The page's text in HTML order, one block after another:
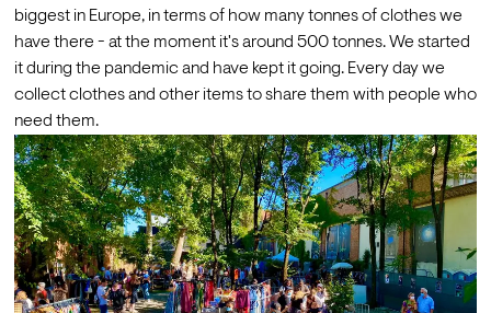
biggest in Europe, in terms of how many tonnes of clothes we
have there - at the moment it's around 500 tonnes. We started
it during the pandemic and have kept it going. Every day we
collect clothes and other items to share them with people who
need them.